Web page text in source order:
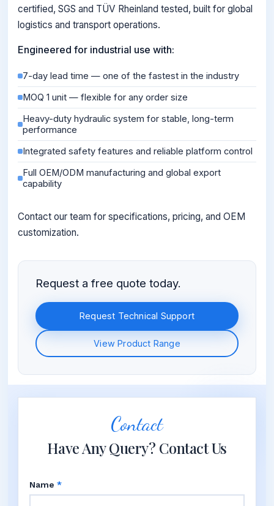
certified, SGS and TÜV Rheinland tested, built for global
logistics and transport operations.
Engineered for industrial use with:
7-day lead time — one of the fastest in the industry
MOQ 1 unit — flexible for any order size
Heavy-duty hydraulic system for stable, long-term
performance
Integrated safety features and reliable platform control
Full OEM/ODM manufacturing and global export
capability
Contact our team for specifications, pricing, and OEM
customization.
Request a free quote today.
Request Technical Support
View Product Range
Contact
Have Any Query? Contact Us
Name*